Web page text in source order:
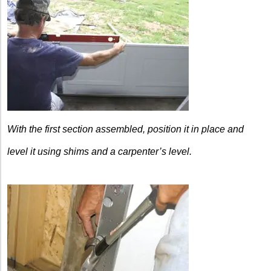
With the first section assembled, position it in place and
level it using shims and a carpenter’s level.